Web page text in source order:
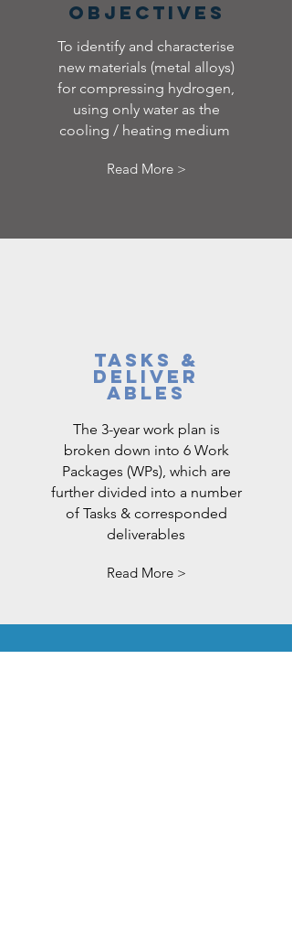
Objectives
To identify and characterise
new materials (metal alloys)
for compressing hydrogen,
using only water as the
cooling / heating medium
Read More >
TASKS &
DELIVER
ABLES
The 3-year work plan is
broken down into 6 Work
Packages (WPs), which are
further divided into a number
of Tasks & corresponded
deliverables
Read More >